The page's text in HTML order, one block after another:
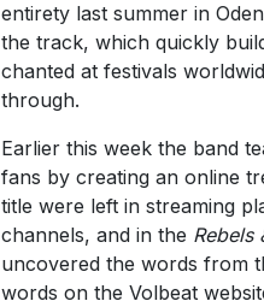
entirety last summer in
the track, which quickly
chanted at festivals
through.
Earlier this week the band
fans by creating an online
title were left in streaming
channels, and in the Rebels
uncovered the words from
words on the Volbeat